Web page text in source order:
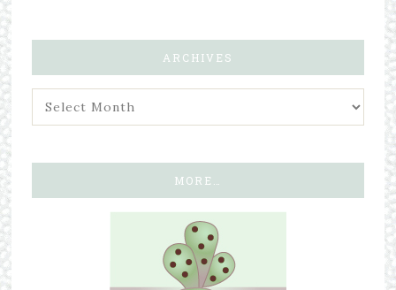
ARCHIVES
MORE…